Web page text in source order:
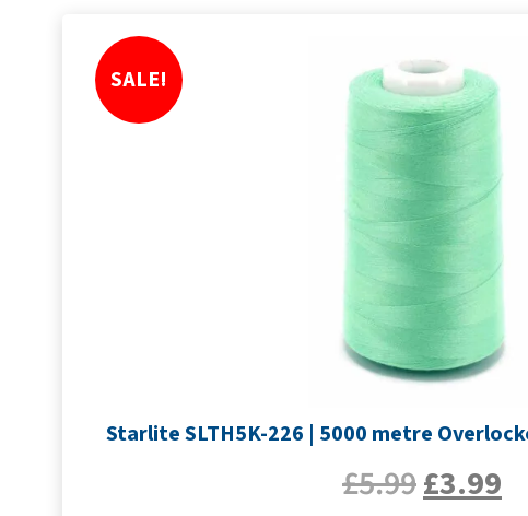
SALE!
Starlite SLTH5K-226 | 5000 metre
£5.99£3.99